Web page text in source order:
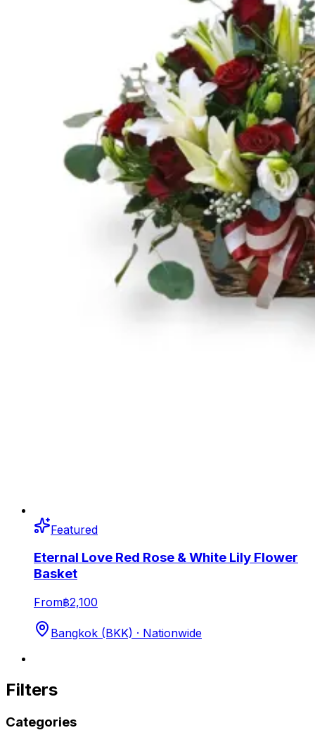
Featured
Eternal Love Red Rose & White Lily Flower
Basket
From฿2,100
Bangkok (BKK) · Nationwide
Filters
Categories